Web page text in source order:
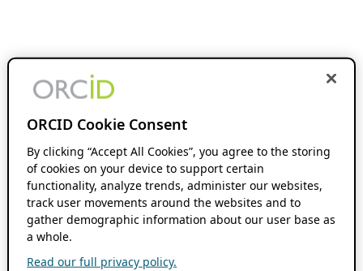
ORCID Cookie Consent
By clicking “Accept All Cookies”, you agree to the storing
of cookies on your device to support certain
functionality, analyze trends, administer our websites,
track user movements around the websites and to
gather demographic information about our user base as
a whole.
Read our full privacy policy.